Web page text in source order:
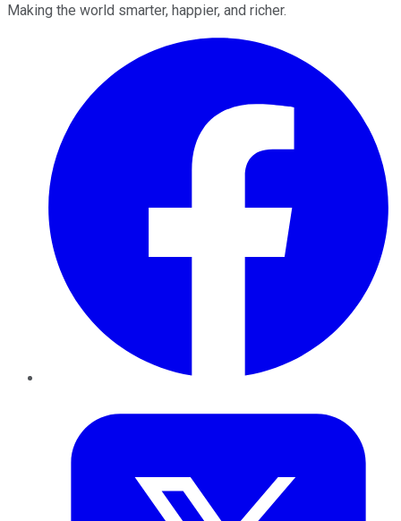
Making the world smarter, happier, and richer.